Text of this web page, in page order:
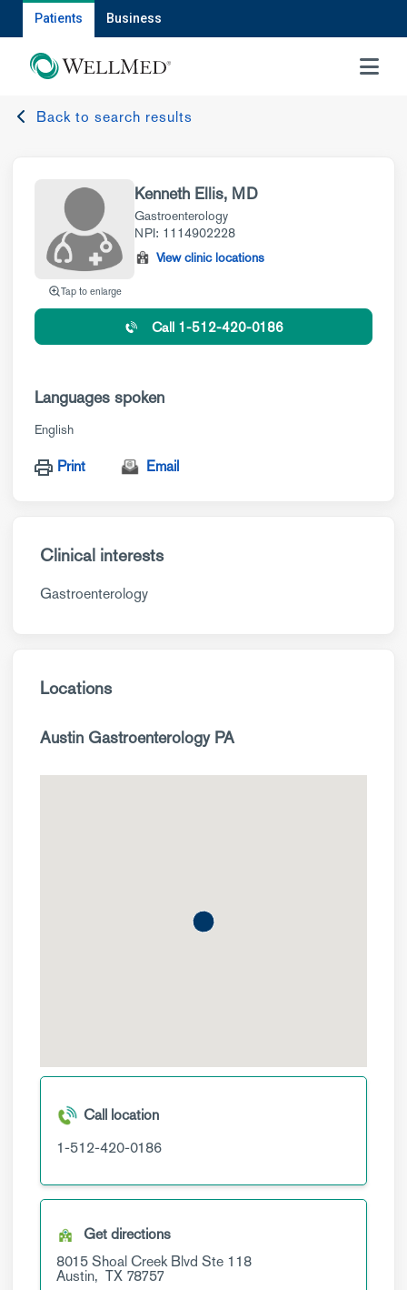
Patients Business
MENU
Back to search results
Tap to enlarge
Kenneth Ellis, MD
Gastroenterology
NPI: 1114902228
View clinic locations
Call 1-512-420-0186
Languages spoken
English
Print Email
Clinical interests
Gastroenterology
Locations
Austin Gastroenterology PA
Call location
1-512-420-0186
Get directions
8015 Shoal Creek Blvd Ste 118
Austin, TX 78757